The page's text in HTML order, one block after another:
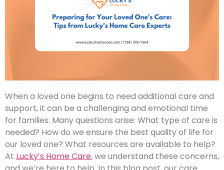
When a loved one begins to need additional care and
support, it can be a challenging and emotional time
for families. Many questions arise: What type of care is
needed? How do we ensure the best quality of life for
our loved one? What resources are available to help?
At Lucky’s Home Care, we understand these concerns,